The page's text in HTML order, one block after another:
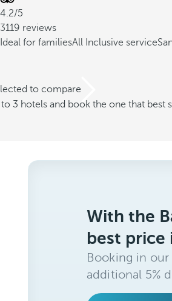
4.2/5
3119 reviews
Ideal for familiesAll Inclusive service
to compare
3 hotels and book the one that best
With the
best price
Booking in
additional 5%